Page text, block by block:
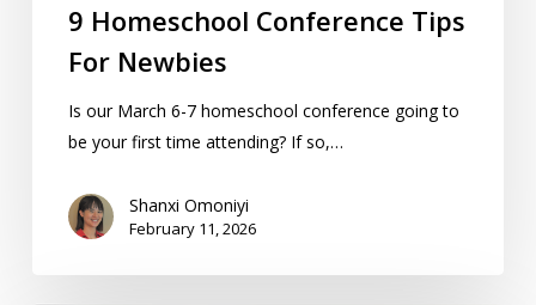
9 Homeschool Conference Tips
For Newbies
Is our March 6-7 homeschool conference going to
be your first time attending? If so,…
Shanxi Omoniyi
February 11, 2026